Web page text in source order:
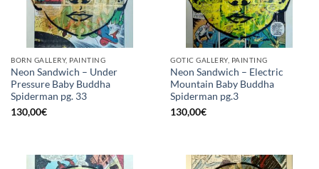
BORN GALLERY, PAINTING
Neon Sandwich – Under
Pressure Baby Buddha
Spiderman pg. 33
130,00€
GOTIC GALLERY, PAINTING
Neon Sandwich – Electric
Mountain Baby Buddha
Spiderman pg.3
130,00€